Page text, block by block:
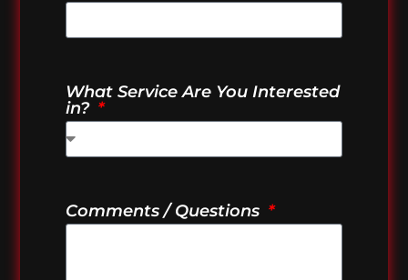
What Service Are You Interested
in?
Comments / Questions